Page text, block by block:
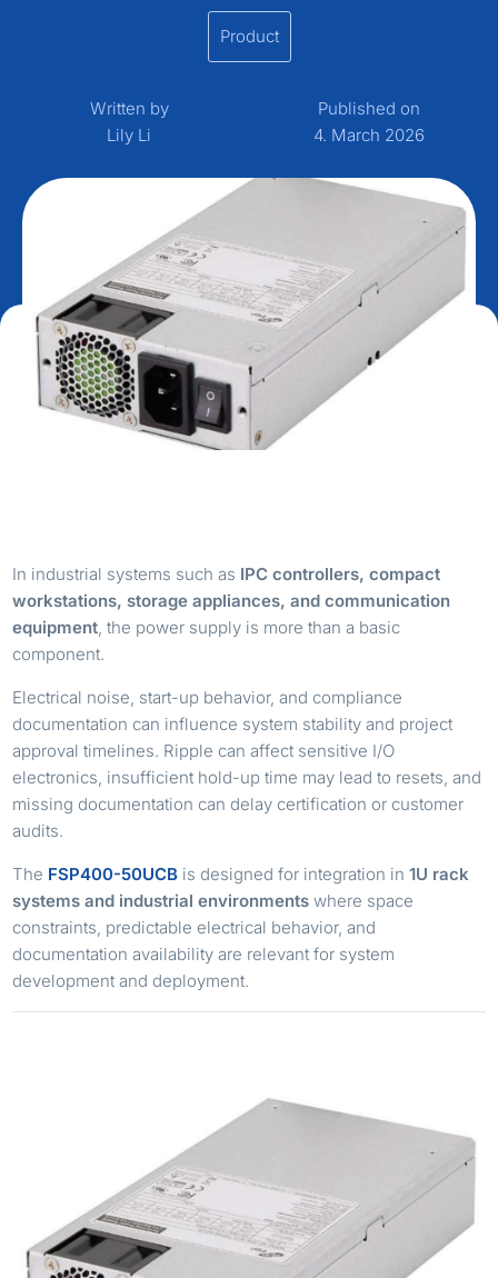
Product
Written by
Lily Li
Published on
4. March 2026
In industrial systems such as IPC controllers, compact
workstations, storage appliances, and communication
equipment , the power supply is more than a basic
component.
Electrical noise, start-up behavior, and compliance
documentation can influence system stability and project
approval timelines. Ripple can affect sensitive I/O
electronics, insufficient hold-up time may lead to resets, and
missing documentation can delay certification or customer
audits.
The FSP400-50UCB is designed for integration in1U rack
systems and industrial environments where space
constraints, predictable electrical behavior, and
documentation availability are relevant for system
development and deployment.